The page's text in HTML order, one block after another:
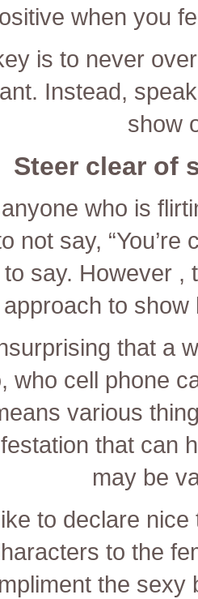
when you
is to never
Instead,
show
Steer clear of
who is
not say, “You’re
say. However ,
approach to show
that a
who cell phone
various
that can
may be
to declare
to the
the sexy